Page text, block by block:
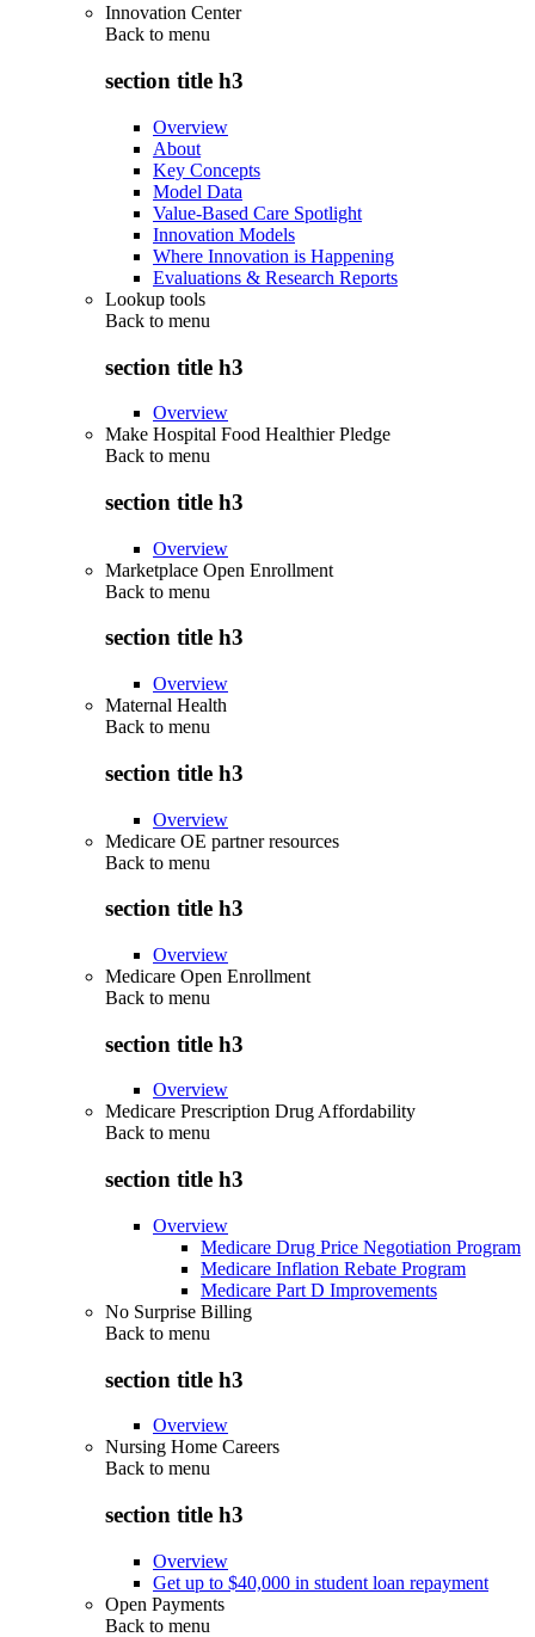
Innovation Center
Back to menu
section title h3
Overview
About
Key Concepts
Model Data
Value-Based Care Spotlight
Innovation Models
Where Innovation is Happening
Evaluations & Research Reports
Lookup tools
Back to menu
section title h3
Overview
Make Hospital Food Healthier Pledge
Back to menu
section title h3
Overview
Marketplace Open Enrollment
Back to menu
section title h3
Overview
Maternal Health
Back to menu
section title h3
Overview
Medicare OE partner resources
Back to menu
section title h3
Overview
Medicare Open Enrollment
Back to menu
section title h3
Overview
Medicare Prescription Drug Affordability
Back to menu
section title h3
Overview
Medicare Drug Price Negotiation Program
Medicare Inflation Rebate Program
Medicare Part D Improvements
No Surprise Billing
Back to menu
section title h3
Overview
Nursing Home Careers
Back to menu
section title h3
Overview
Get up to $40,000 in student loan repayment
Open Payments
Back to menu